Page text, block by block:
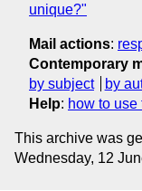
unique?"
Mail actions:
Contemporary
by subject
by
Help: how to
This archive was
Wednesday, 12